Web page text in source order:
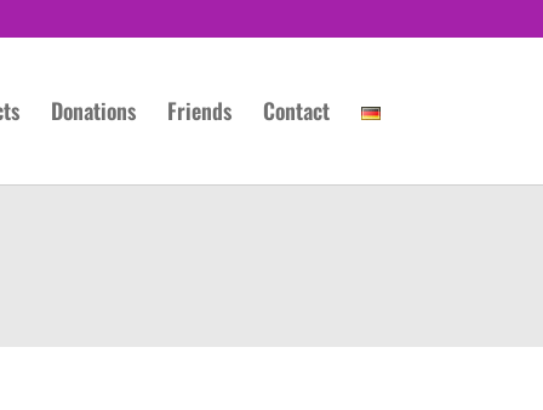
Donations Friends Contact